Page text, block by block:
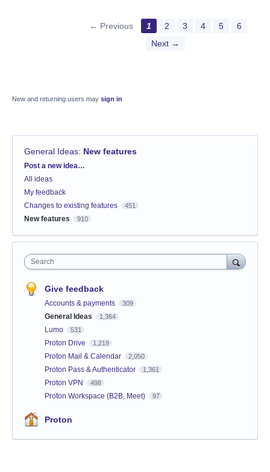
← Previous 1 2 3 4 5
6
Next →
New and returning users may sign in
General Ideas: New features
Categories
Post a new idea…
All ideas
My feedback
Changes to existing features
451
New features 910
Search
Give feedback
Accounts & payments 309
General Ideas 1,364
Lumo 531
Proton Drive 1,219
Proton Mail & Calendar 2,050
Proton Pass & Authenticator 1,361
Proton VPN 498
Proton Workspace (B2B, Meet) 97
Proton